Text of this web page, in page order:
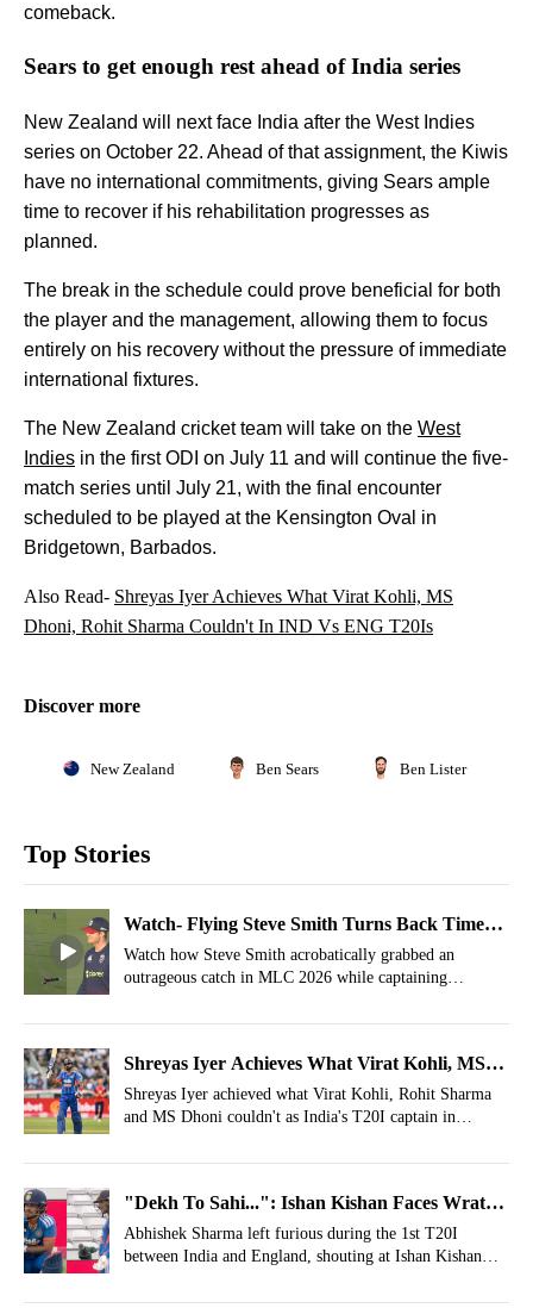
comeback.
Sears to get enough rest ahead of India series
New Zealand will next face India after the West Indies
series on October 22. Ahead of that assignment, the Kiwis
have no international commitments, giving Sears ample
time to recover if his rehabilitation progresses as
planned.
The break in the schedule could prove beneficial for both
the player and the management, allowing them to focus
entirely on his recovery without the pressure of immediate
international fixtures.
The New Zealand cricket team will take on the West
Indies in the first ODI on July 11 and will continue the five-
match series until July 21, with the final encounter
scheduled to be played at the Kensington Oval in
Bridgetown, Barbados.
Also Read- Shreyas Iyer Achieves What Virat Kohli, MS
Dhoni, Rohit Sharma Couldn't In IND Vs ENG T20Is
Discover more
New Zealand Ben Sears Ben Lister
Top Stories
Watch- Flying Steve Smith Turns Back Time
With Spectacular Catch
Watch how Steve Smith acrobatically grabbed an
outrageous catch in MLC 2026 while captaining
Shreyas Iyer Achieves What Virat Kohli, MS
Dhoni, Rohit Sharma Couldn't In IND Vs ENG
T20Is
Shreyas Iyer achieved what Virat Kohli, Rohit Sharma
and MS Dhoni couldn't as India's T20I captain in
"Dekh To Sahi...": Ishan Kishan Faces Wrath
Of Abhishek Sharma After Awful Mix-Up
Abhishek Sharma left furious during the 1st T20I
between India and England, shouting at Ishan Kishan